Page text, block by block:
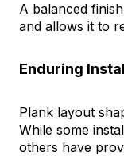
A balanced
and allows it to
Enduring
Plank layout
While some
others have